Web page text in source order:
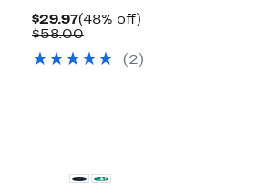
$29.97Current
Price
(48% off)48%
$58.00Comparable
$58.00
( 2 )